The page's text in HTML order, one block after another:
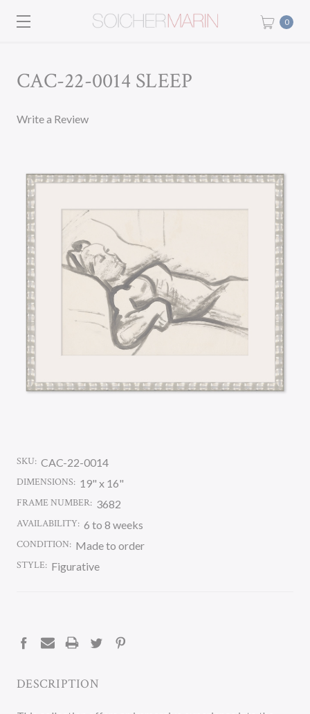
0
CAC-22-0014 SLEEP
Write a Review
SKU: CAC-22-0014
DIMENSIONS: 19" x 16"
FRAME NUMBER: 3682
AVAILABILITY: 6 to 8 weeks
CONDITION: Made to order
STYLE: Figurative
DESCRIPTION